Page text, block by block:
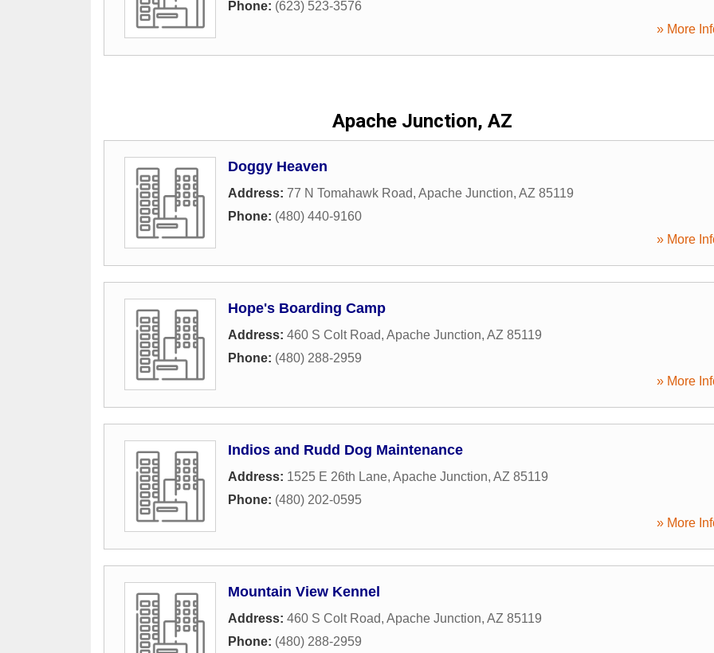
Phone: (623) 523-3576
» More
Apache Junction, AZ
Doggy Heaven
Address: 77 N Tomahawk Road, Apache Junction, AZ 85119
Phone: (480) 440-9160
» More
Hope's Boarding Camp
Address: 460 S Colt Road, Apache Junction, AZ 85119
Phone: (480) 288-2959
» More
Indios and Rudd Dog Maintenance
Address: 1525 E 26th Lane, Apache Junction, AZ 85119
Phone: (480) 202-0595
» More
Mountain View Kennel
Address: 460 S Colt Road, Apache Junction, AZ 85119
Phone: (480) 288-2959